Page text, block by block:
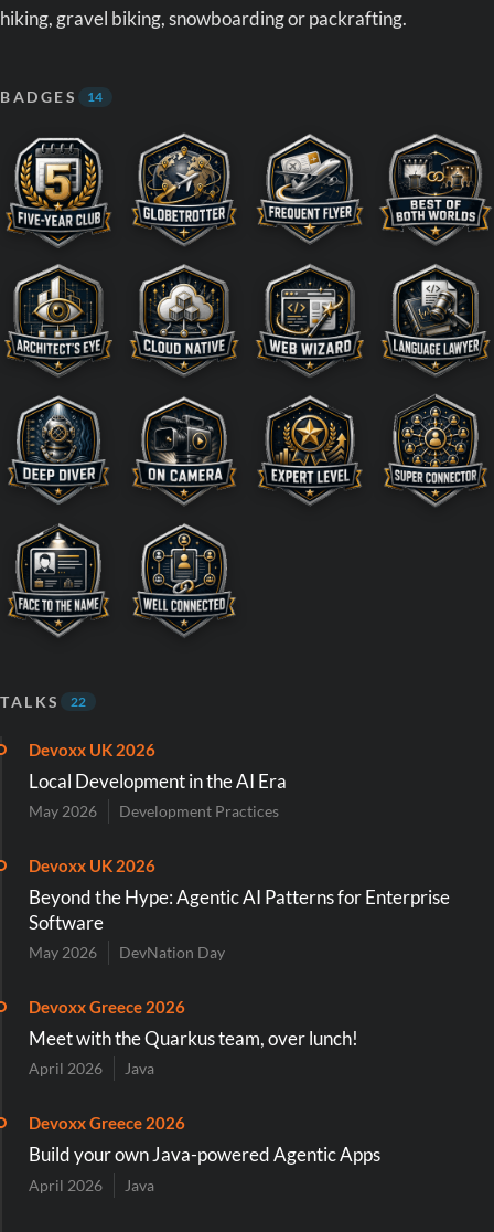
hiking, gravel biking, snowboarding or packrafting.
BADGES 14
TALKS 22
Devoxx UK 2026
Local Development in the AI Era
May 2026 Development Practices
Devoxx UK 2026
Beyond the Hype: Agentic AI Patterns for Enterprise
Software
May 2026 DevNation Day
Devoxx Greece 2026
Meet with the Quarkus team, over lunch!
April 2026 Java
Devoxx Greece 2026
Build your own Java-powered Agentic Apps
April 2026 Java